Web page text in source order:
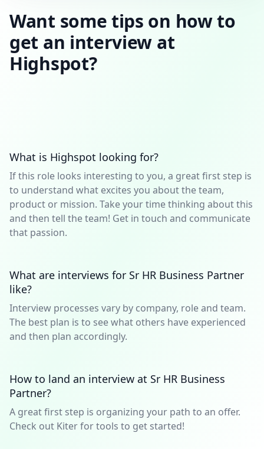
Want some tips on how to
get an interview at
Highspot?
What is Highspot looking for?
If this role looks interesting to you, a great first step is
to understand what excites you about the team,
product or mission. Take your time thinking about this
and then tell the team! Get in touch and communicate
that passion.
What are interviews for Sr HR Business Partner
like?
Interview processes vary by company, role and team.
The best plan is to see what others have experienced
and then plan accordingly.
How to land an interview at Sr HR Business
Partner?
A great first step is organizing your path to an offer.
Check out Kiter for tools to get started!